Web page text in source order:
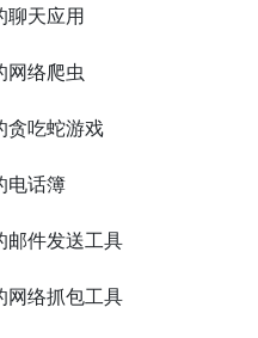
聊天应用
网络爬虫
贪吃蛇游戏
电话簿
邮件发送工具
网络抓包工具